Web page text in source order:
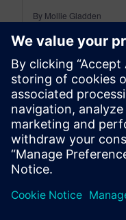
By Mollie Gladden
6MIN READ
leave a reply